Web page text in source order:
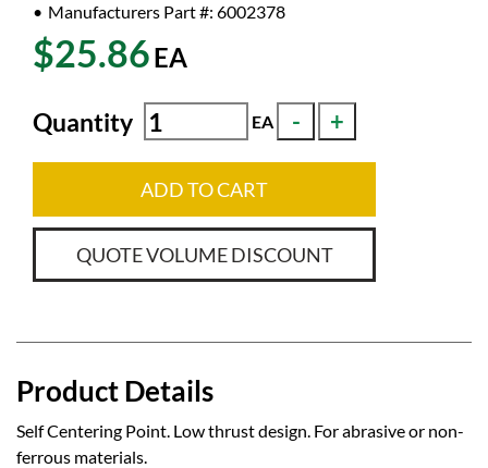
Manufacturers Part #: 6002378
$25.86EA
Quantity EA
ADD TO CART
QUOTE VOLUME DISCOUNT
Product Details
Self Centering Point. Low thrust design. For abrasive or non-
ferrous materials.